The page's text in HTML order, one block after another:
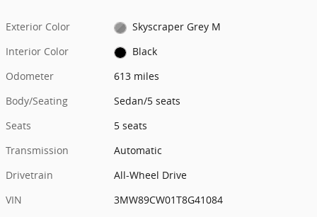
Exterior Color
Skyscraper Grey M
Interior Color
Black
Odometer
613 miles
Body/Seating
Sedan/5 seats
Seats
5 seats
Transmission
Automatic
Drivetrain
All-Wheel Drive
VIN
3MW89CW01T8G41084